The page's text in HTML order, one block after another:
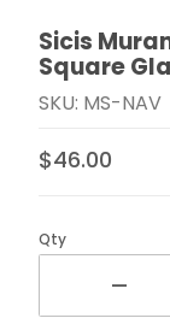
Thumbnail
Purchase
Sicis
Square
SKU: MS-NAV
$46.00
Qty